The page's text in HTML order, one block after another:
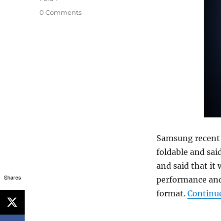
Samsung recent
foldable and
and said that it
performance
format.
0 Comments
Shares